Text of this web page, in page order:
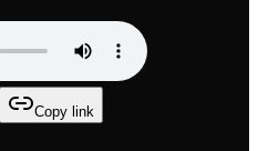
Copy link